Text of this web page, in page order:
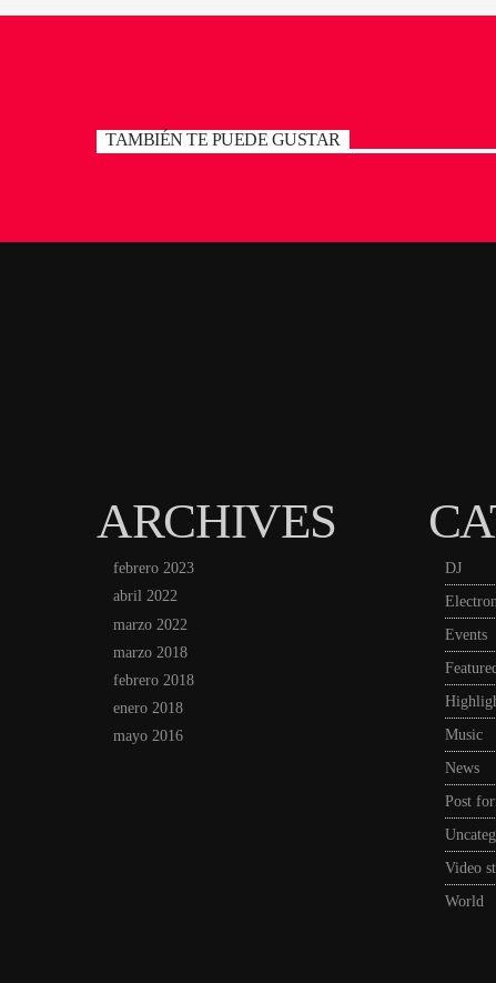
TAMBIÉN TE PUEDE GUSTAR
ARCHIVES
febrero 2023
abril 2022
marzo 2022
marzo 2018
febrero 2018
enero 2018
mayo 2016
DJ
Events
Music
News
Post
Video
World